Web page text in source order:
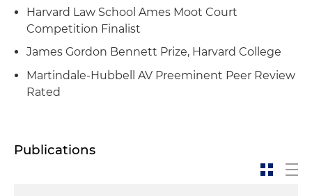
Harvard Law School Ames Moot Court
Competition Finalist
James Gordon Bennett Prize, Harvard College
Martindale-Hubbell AV Preeminent Peer Review
Rated
Publications